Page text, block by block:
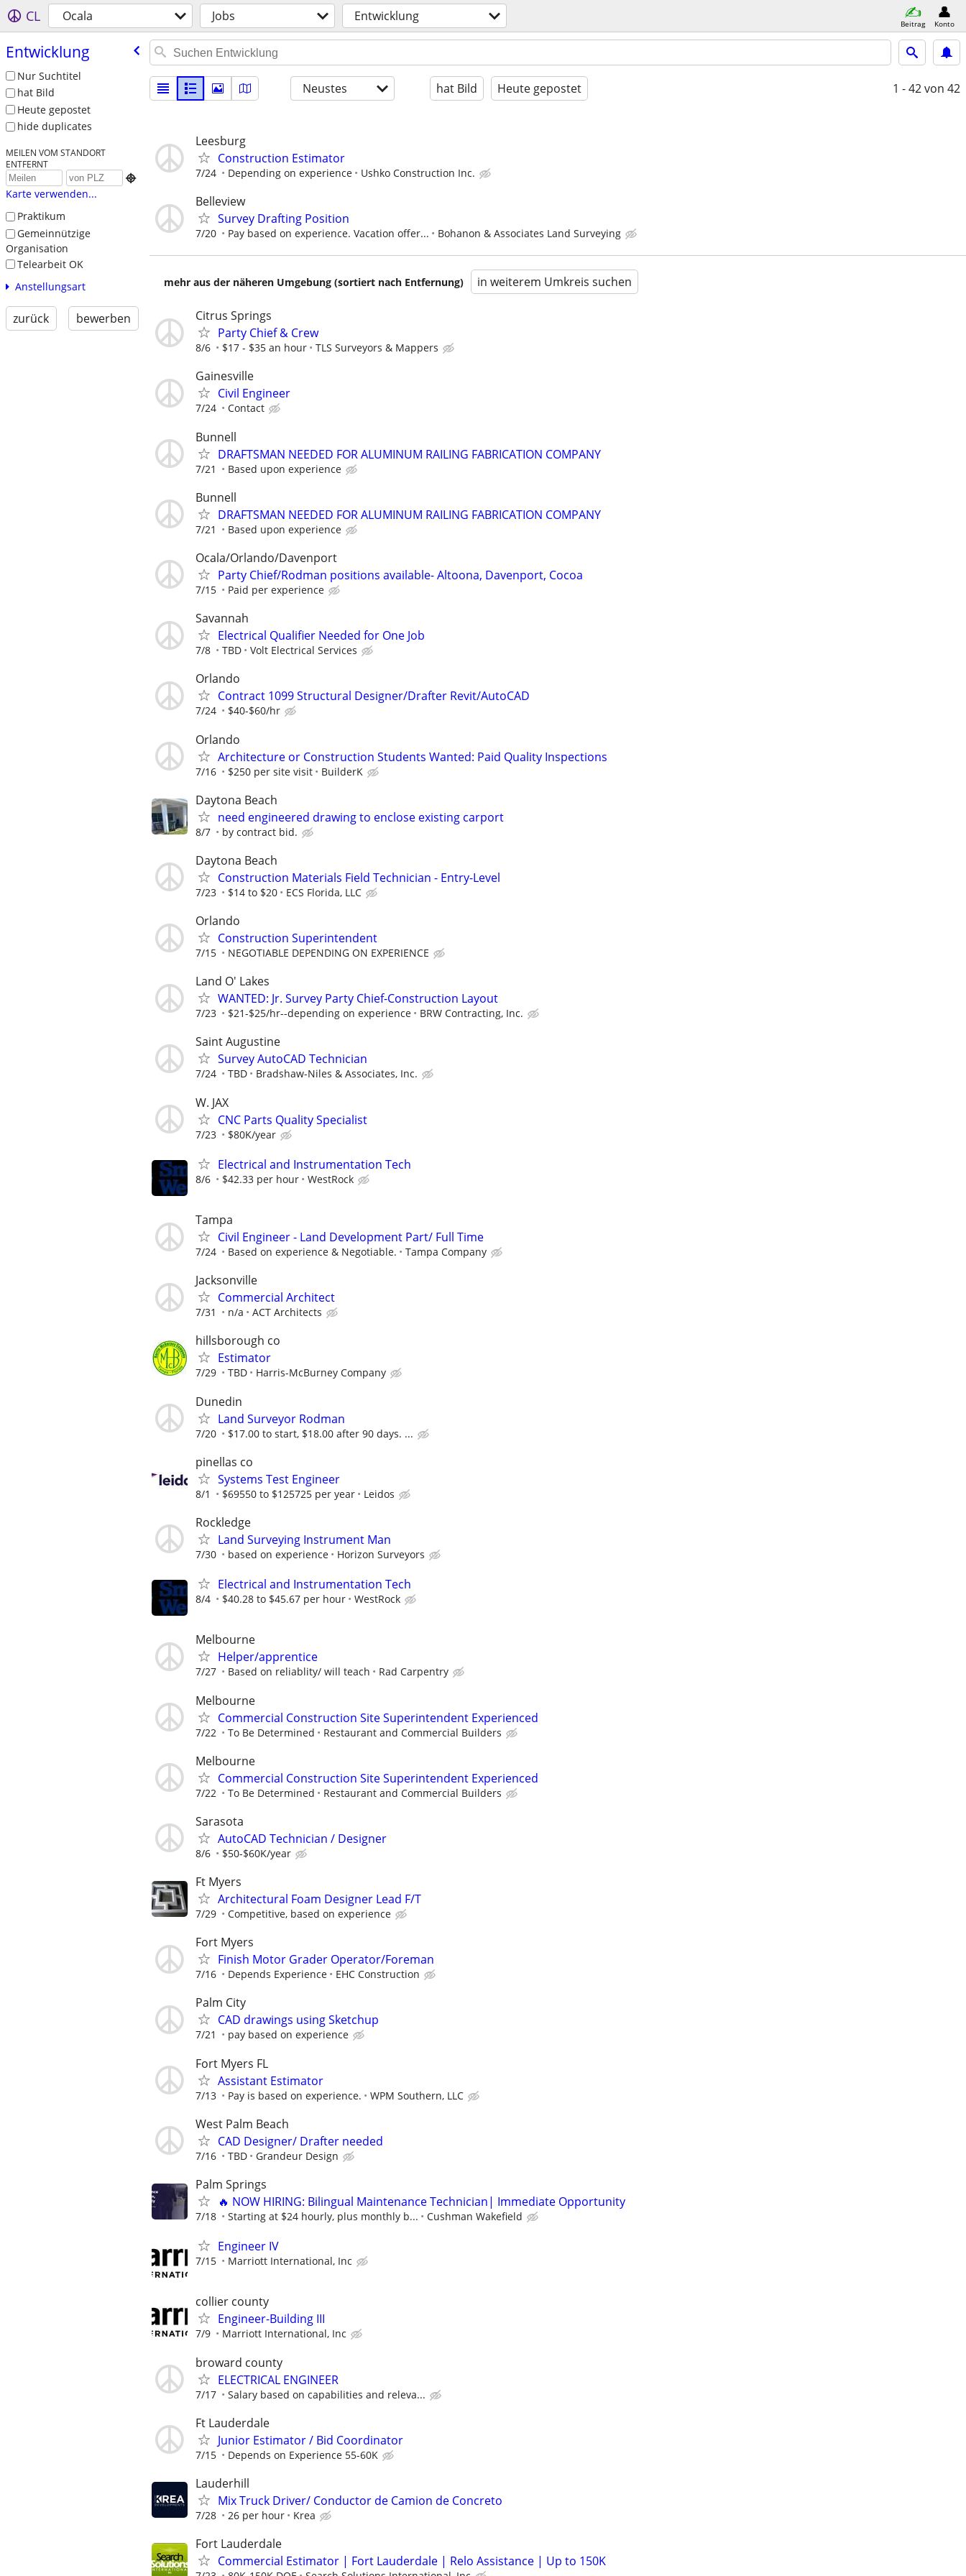
CL Ocala Jobs Entwicklung Beitrag Konto
Entwicklung
Nur Suchtitel
hat Bild
Heute gepostet
hide duplicates
MEILEN VOM STANDORT
ENTFERNT

Karte verwenden...
Praktikum
Gemeinnützige
Organisation
Telearbeit OK
Anstellungsart
zurück bewerben
Neustes hat Bild Heute gepostet 1 - 42von 42
Leesburg
Construction Estimator
7/24 Depending on experience Ushko Construction Inc.
Belleview
Survey Drafting Position
7/20 Pay based on experience. Vacation offer... Bohanon & Associates Land Surveying
mehr aus der näheren Umgebung (sortiert nach Entfernung) in weiterem Umkreis suchen
Citrus Springs
Party Chief & Crew
8/6 $17 - $35 an hour TLS Surveyors & Mappers
Gainesville
Civil Engineer
7/24 Contact
Bunnell
DRAFTSMAN NEEDED FOR ALUMINUM RAILING FABRICATION COMPANY
7/21 Based upon experience
Bunnell
DRAFTSMAN NEEDED FOR ALUMINUM RAILING FABRICATION COMPANY
7/21 Based upon experience
Ocala/Orlando/Davenport
Party Chief/Rodman positions available- Altoona, Davenport, Cocoa
7/15 Paid per experience
Savannah
Electrical Qualifier Needed for One Job
7/8 TBD Volt Electrical Services
Orlando
Contract 1099 Structural Designer/Drafter Revit/AutoCAD
7/24 $40-$60/hr
Orlando
Architecture or Construction Students Wanted: Paid Quality Inspections
7/16 $250 per site visit BuilderK
Daytona Beach
need engineered drawing to enclose existing carport
8/7 by contract bid.
Daytona Beach
Construction Materials Field Technician - Entry-Level
7/23 $14 to $20 ECS Florida, LLC
Orlando
Construction Superintendent
7/15 NEGOTIABLE DEPENDING ON EXPERIENCE
Land O' Lakes
WANTED: Jr. Survey Party Chief-Construction Layout
7/23 $21-$25/hr--depending on experience BRW Contracting, Inc.
Saint Augustine
Survey AutoCAD Technician
7/24 TBD Bradshaw-Niles & Associates, Inc.
W. JAX
CNC Parts Quality Specialist
7/23 $80K/year
Electrical and Instrumentation Tech
8/6 $42.33 per hour WestRock
Tampa
Civil Engineer - Land Development Part/ Full Time
7/24 Based on experience & Negotiable. Tampa Company
Jacksonville
Commercial Architect
7/31 n/a ACT Architects
hillsborough co
Estimator
7/29 TBD Harris-McBurney Company
Dunedin
Land Surveyor Rodman
7/20 $17.00 to start, $18.00 after 90 days. ...
pinellas co
Systems Test Engineer
8/1 $69550 to $125725 per year Leidos
Rockledge
Land Surveying Instrument Man
7/30 based on experience Horizon Surveyors
Electrical and Instrumentation Tech
8/4 $40.28 to $45.67 per hour WestRock
Melbourne
Helper/apprentice
7/27 Based on reliablity/ will teach Rad Carpentry
Melbourne
Commercial Construction Site Superintendent Experienced
7/22 To Be Determined Restaurant and Commercial Builders
Melbourne
Commercial Construction Site Superintendent Experienced
7/22 To Be Determined Restaurant and Commercial Builders
Sarasota
AutoCAD Technician / Designer
8/6 $50-$60K/year
Ft Myers
Architectural Foam Designer Lead F/T
7/29 Competitive, based on experience
Fort Myers
Finish Motor Grader Operator/Foreman
7/16 Depends Experience EHC Construction
Palm City
CAD drawings using Sketchup
7/21 pay based on experience
Fort Myers FL
Assistant Estimator
7/13 Pay is based on experience. WPM Southern, LLC
West Palm Beach
CAD Designer/ Drafter needed
7/16 TBD Grandeur Design
Palm Springs
🔥 NOW HIRING: Bilingual Maintenance Technician| Immediate Opportunity
7/18 Starting at $24 hourly, plus monthly b... Cushman Wakefield
Engineer IV
7/15 Marriott International, Inc
collier county
Engineer-Building III
7/9 Marriott International, Inc
broward county
ELECTRICAL ENGINEER
7/17 Salary based on capabilities and releva...
Ft Lauderdale
Junior Estimator / Bid Coordinator
7/15 Depends on Experience 55-60K
Lauderhill
Mix Truck Driver/ Conductor de Camion de Concreto
7/28 26 per hour Krea
Fort Lauderdale
Commercial Estimator | Fort Lauderdale | Relo Assistance | Up to 150K